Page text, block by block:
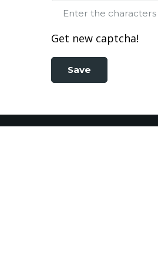
Enter the
Get new captcha!